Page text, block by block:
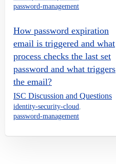
password-management
How password expiration
email is triggered and what
process checks the last set
password and what triggers
the email?
ISC Discussion and Questions
identity-security-cloud,
password-management